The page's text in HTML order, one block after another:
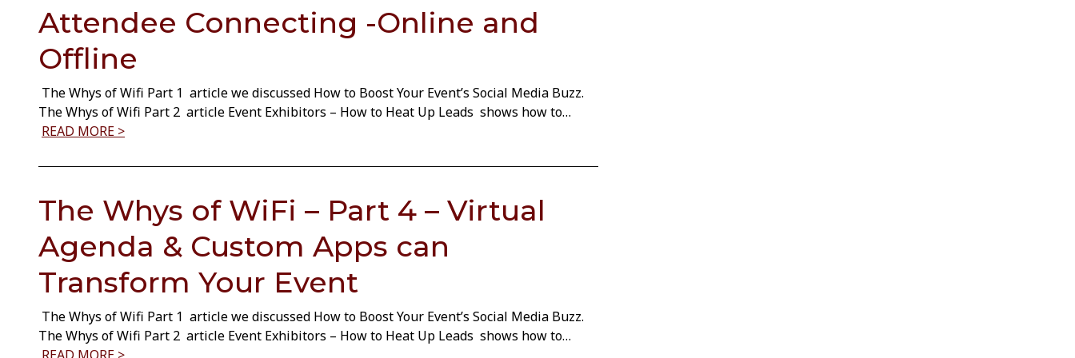
Attendee Connecting -Online and
Offline
The Whys of Wifi Part 1 article we discussed How to Boost Your Event’s Social Media Buzz.
The Whys of Wifi Part 2 article Event Exhibitors – How to Heat Up Leads shows how to…
READ MORE >
The Whys of WiFi – Part 4 – Virtual
Agenda & Custom Apps can
Transform Your Event
The Whys of Wifi Part 1 article we discussed How to Boost Your Event’s Social Media Buzz.
The Whys of Wifi Part 2 article Event Exhibitors – How to Heat Up Leads shows how to…